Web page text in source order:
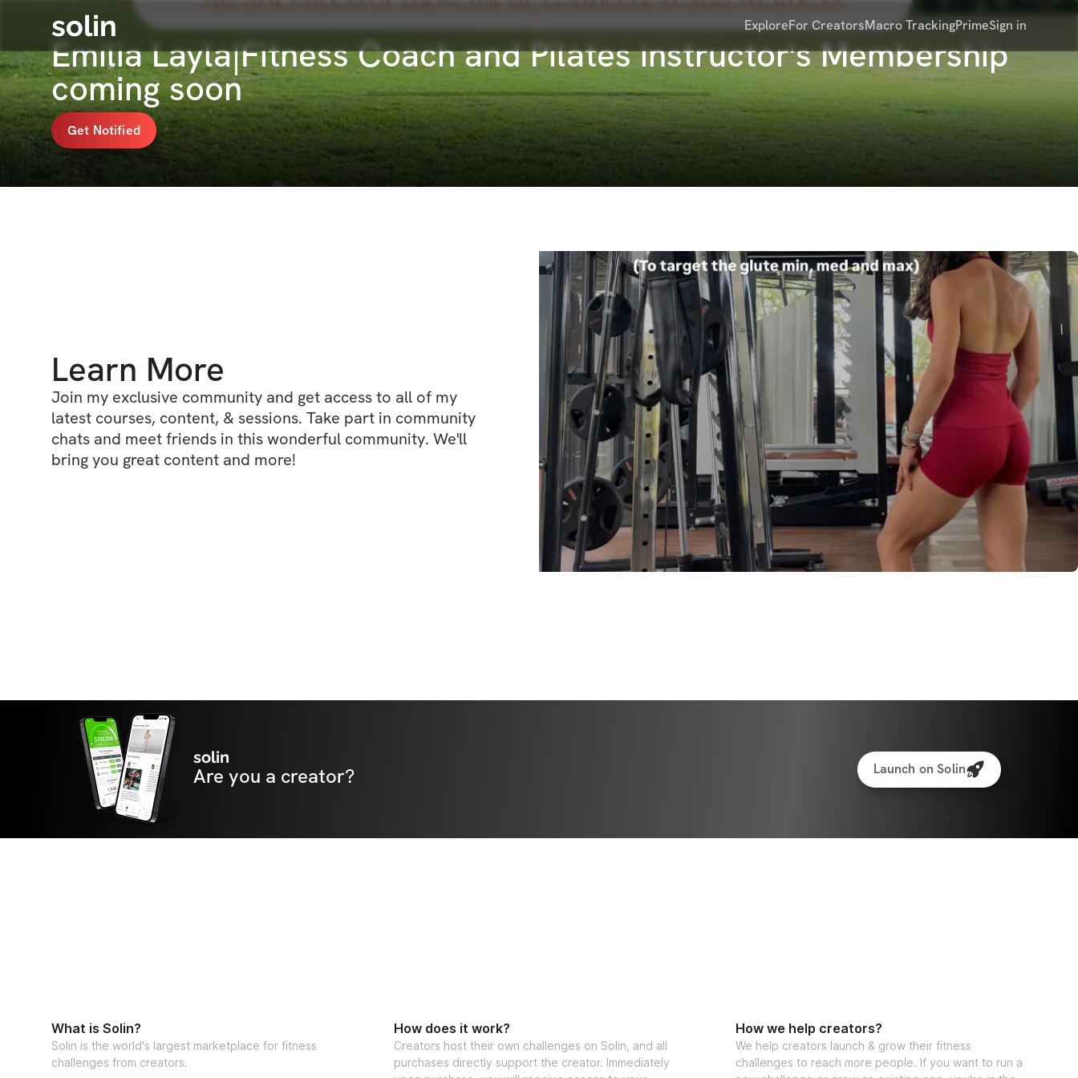
solin ExploreFor CreatorsMacro TrackingPrimeSign in
Emilia Layla|Fitness Coach and Pilates instructor's Membership
coming soon
Get Notified
Learn More
Join my exclusive community and get access to all of my
latest courses, content, & sessions. Take part in community
chats and meet friends in this wonderful community. We'll
bring you great content and more!
solin
Are you a creator? Launch on Solin
What is Solin?
Solin is the world's largest marketplace for fitness
challenges from creators.
How does it work?
Creators host their own challenges on Solin, and all
purchases directly support the creator. Immediately
How we help creators?
We help creators launch & grow their fitness
challenges to reach more people. If you want to run a